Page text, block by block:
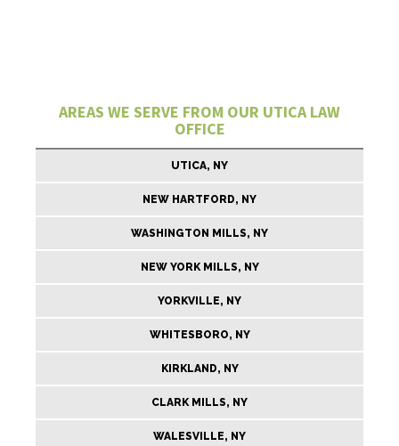
AREAS WE SERVE FROM OUR UTICA LAW
OFFICE
UTICA, NY
NEW HARTFORD, NY
WASHINGTON MILLS, NY
NEW YORK MILLS, NY
YORKVILLE, NY
WHITESBORO, NY
KIRKLAND, NY
CLARK MILLS, NY
WALESVILLE, NY